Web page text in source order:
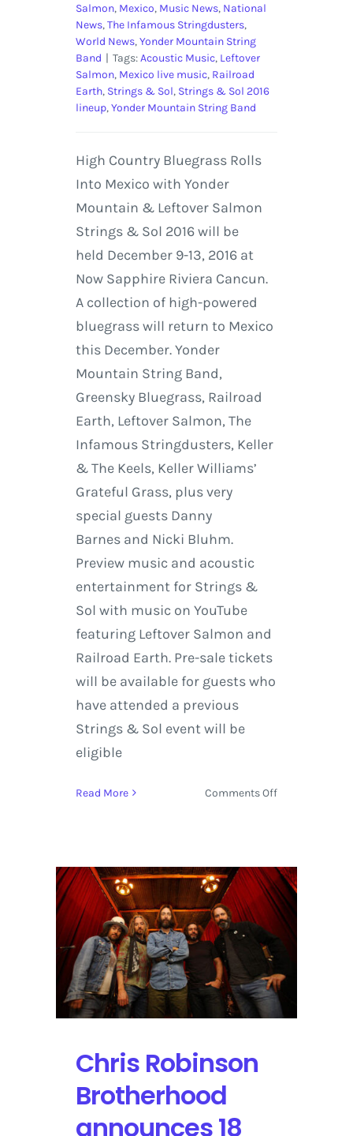
Salmon, Mexico, Music News, National
News,The Infamous Stringdusters,
World News,Yonder Mountain String
Band | Tags:Acoustic Music, Leftover
Salmon, Mexico live music, Railroad
Earth, Strings & Sol, Strings & Sol 2016
lineup,Yonder Mountain String Band
High Country Bluegrass Rolls
Into Mexico with Yonder
Mountain & Leftover Salmon
Strings & Sol 2016 will be
held December 9-13, 2016 at
Now Sapphire Riviera Cancun.
A collection of high-powered
bluegrass will return to Mexico
this December. Yonder
Mountain String Band,
Greensky Bluegrass, Railroad
Earth, Leftover Salmon, The
Infamous Stringdusters, Keller
& The Keels, Keller Williams’
Grateful Grass, plus very
special guests Danny
Barnes and Nicki Bluhm.
Preview music and acoustic
entertainment for Strings &
Sol with music on YouTube
featuring Leftover Salmon and
Railroad Earth. Pre-sale tickets
will be available for guests who
have attended a previous
Strings & Sol event will be
eligible
Read More Comments Offon
2016
Returns
to
Mexico
with
Acoustic
Music
Chris Robinson
Brotherhood
announces 18